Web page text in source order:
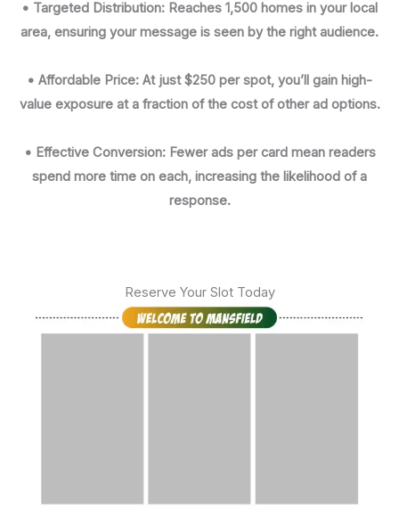
• Targeted Distribution: Reaches 1,500 homes in your local
area, ensuring your message is seen by the right audience.
• Affordable Price: At just $250 per spot, you’ll gain high-
value exposure at a fraction of the cost of other ad options.
• Effective Conversion: Fewer ads per card mean readers
spend more time on each, increasing the likelihood of a
response.
Reserve Your Slot Today